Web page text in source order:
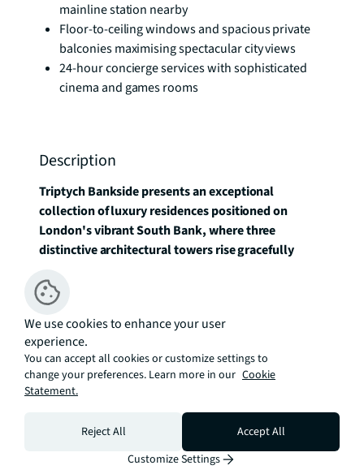
mainline station nearby
Floor-to-ceiling windows and spacious private
balconies maximising spectacular city views
24-hour concierge services with sophisticated
cinema and games rooms
Description
Triptych Bankside presents an exceptional
collection of luxury residences positioned on
London's vibrant South Bank, where three
distinctive architectural towers rise gracefully
significant districts.
This remarkable £450 million development by
internationally acclaimed Squire & Partners offers 2
and 3 bedroom apartments and penthouses, each
thoughtfully designed with generous proportions
frame spectacular panoramic views across the River
Thames, capturing the iconic dome of St. Paul's
Cathedral and the dynamic City of London skyline.
We use cookies to enhance your user
experience.
You can accept all cookies or customize settings to
change your preferences. Learn more in our Cookie
Statement.
Reject All
Accept All
Customize Settings